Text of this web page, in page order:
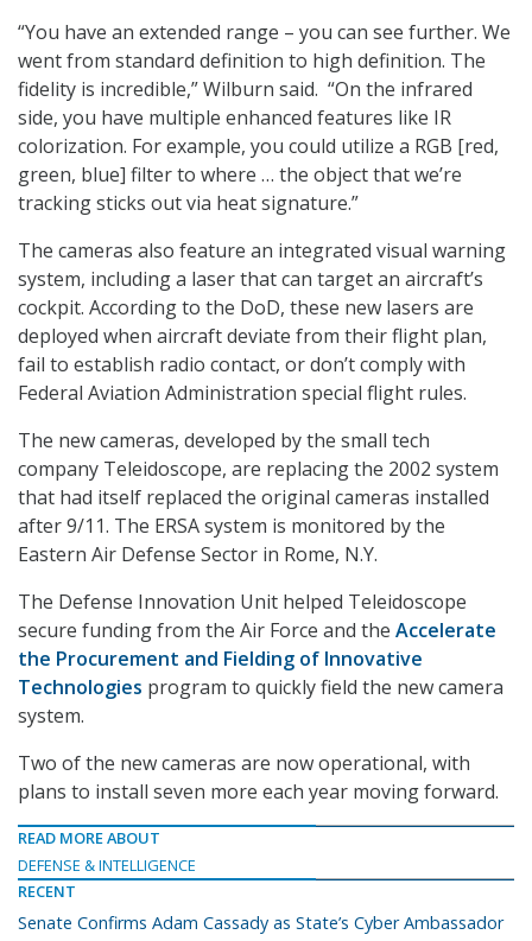
“You have an extended range – you can see further. We
went from standard definition to high definition. The
fidelity is incredible,” Wilburn said. “On the infrared
side, you have multiple enhanced features like IR
colorization. For example, you could utilize a RGB [red,
green, blue] filter to where … the object that we’re
tracking sticks out via heat signature.”
The cameras also feature an integrated visual warning
system, including a laser that can target an aircraft’s
cockpit. According to the DoD, these new lasers are
deployed when aircraft deviate from their flight plan,
fail to establish radio contact, or don’t comply with
Federal Aviation Administration special flight rules.
The new cameras, developed by the small tech
company Teleidoscope, are replacing the 2002 system
that had itself replaced the original cameras installed
after 9/11. The ERSA system is monitored by the
Eastern Air Defense Sector in Rome, N.Y.
The Defense Innovation Unit helped Teleidoscope
secure funding from the Air Force and the Accelerate
the Procurement and Fielding of Innovative
Technologies program to quickly field the new camera
system.
Two of the new cameras are now operational, with
plans to install seven more each year moving forward.
READ MORE ABOUT
DEFENSE & INTELLIGENCE
RECENT
Senate Confirms Adam Cassady as State’s Cyber Ambassador